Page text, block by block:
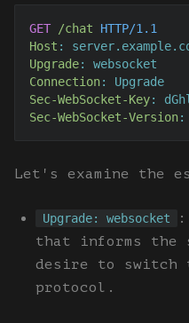
GET /chat
HTTP/1.1
Host :
Upgrade:
Connection:
Sec-WebSocket-Key:
Sec-WebSocket-Version:
Let's examine the
Upgrade: websocket
:
that informs
desire to switch
protocol.